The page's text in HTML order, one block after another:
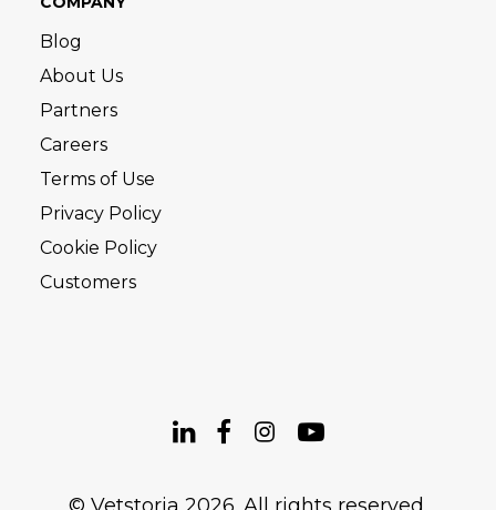
Blog
About Us
Partners
Careers
Terms of Use
Privacy Policy
Cookie Policy
Customers